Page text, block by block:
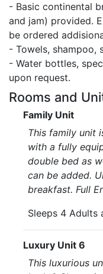
- Basic continental
and jam) provided.
be ordered
- Towels, shampoo,
- Water bottles,
upon request.
Rooms and
Family Unit
This family unit
with a fully
double bed as
can be added.
breakfast. Full
Sleeps 4 Adults
Luxury Unit 6
This luxurious